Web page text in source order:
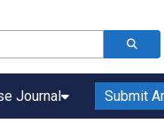
Journal Submit